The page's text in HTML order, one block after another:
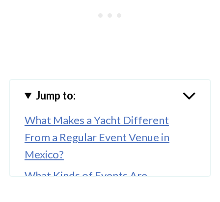
Jump to:
What Makes a Yacht Different
From a Regular Event Venue in
Mexico?
What Kinds of Events Are